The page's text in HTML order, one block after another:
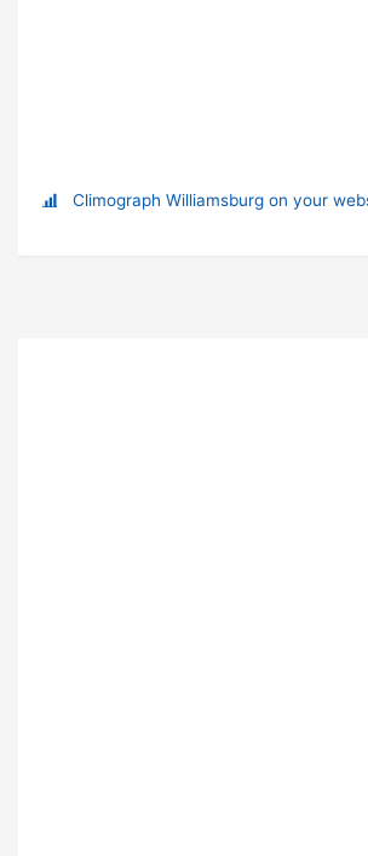
Climograph Williamsburg on your